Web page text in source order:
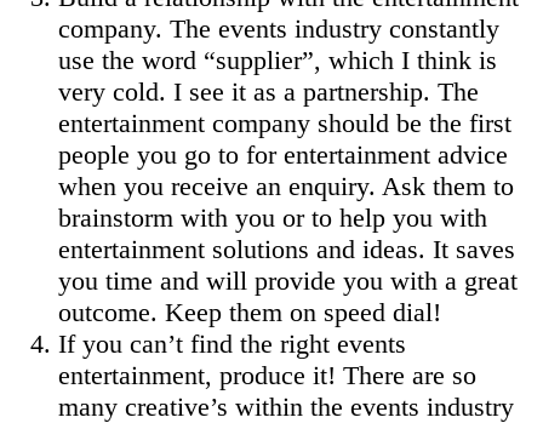
company. The events industry constantly
use the word “supplier”, which I think is
very cold. I see it as a partnership. The
entertainment company should be the first
people you go to for entertainment advice
when you receive an enquiry. Ask them to
brainstorm with you or to help you with
entertainment solutions and ideas. It saves
you time and will provide you with a great
outcome. Keep them on speed dial!
If you can’t find the right events
entertainment, produce it! There are so
many creative’s within the events industry